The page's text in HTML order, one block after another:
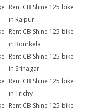
Rent CB Shine 125 bike
in Raipur
Rent CB Shine 125 bike
in Rourkela
Rent CB Shine 125 bike
in Srinagar
Rent CB Shine 125 bike
in Trichy
Rent CB Shine 125 bike